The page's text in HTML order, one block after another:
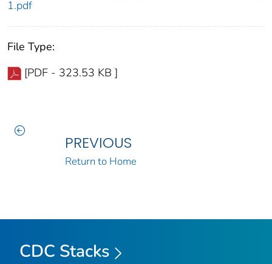
1.pdf
File Type:
[PDF - 323.53 KB ]
PREVIOUS
Return to Home
CDC Stacks